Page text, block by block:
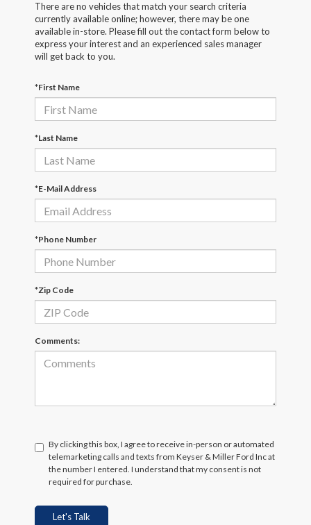
There are no vehicles that match your search criteria
currently available online; however, there may be one
available in-store. Please fill out the contact form below to
express your interest and an experienced sales manager
will get back to you.
*First Name
*Last Name
*E-Mail Address
*Phone Number
*Zip Code
Comments:
By clicking this box, I agree to receive in-person or automated
telemarketing calls and texts from Keyser & Miller Ford Inc at
the number I entered. I understand that my consent is not
required for purchase.
Let's Talk